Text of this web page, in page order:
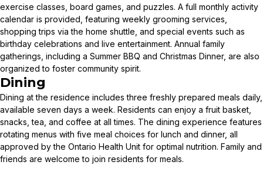
exercise classes, board games, and puzzles. A full monthly activity
calendar is provided, featuring weekly grooming services,
shopping trips via the home shuttle, and special events such as
birthday celebrations and live entertainment. Annual family
gatherings, including a Summer BBQ and Christmas Dinner, are also
organized to foster community spirit.
Dining
Dining at the residence includes three freshly prepared meals daily,
available seven days a week. Residents can enjoy a fruit basket,
snacks, tea, and coffee at all times. The dining experience features
rotating menus with five meal choices for lunch and dinner, all
approved by the Ontario Health Unit for optimal nutrition. Family and
friends are welcome to join residents for meals.